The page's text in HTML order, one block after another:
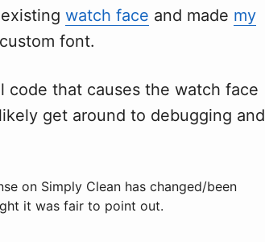
watch face and made my
font.
code that causes the watch face
get around to debugging and
on Simply Clean has changed/been
it was fair to point out.